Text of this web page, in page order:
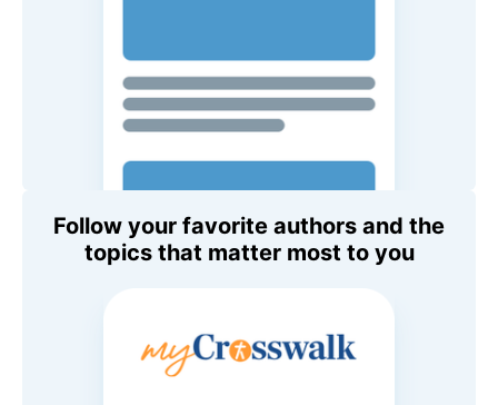
Follow your favorite authors and the
topics that matter most to you